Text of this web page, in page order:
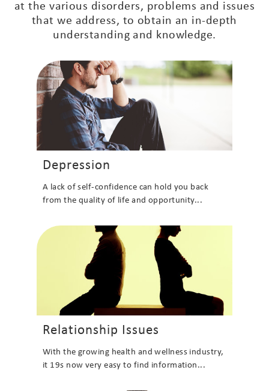
at the various disorders, problems and issues
that we address, to obtain an in-depth
understanding and knowledge.
Depression
A lack of self-confidence can hold you back
from the quality of life and opportunity...
Relationship Issues
With the growing health and wellness industry,
it 19s now very easy to find information...